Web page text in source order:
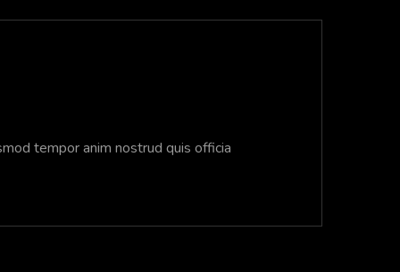
tempor anim nostrud quis officia